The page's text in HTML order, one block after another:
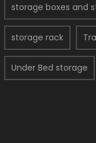
storage boxes and
storage rack
Under Bed storage